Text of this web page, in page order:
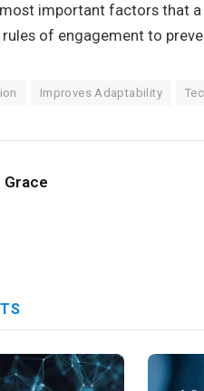
important factors that
of engagement to
Improves Adaptability
Grace